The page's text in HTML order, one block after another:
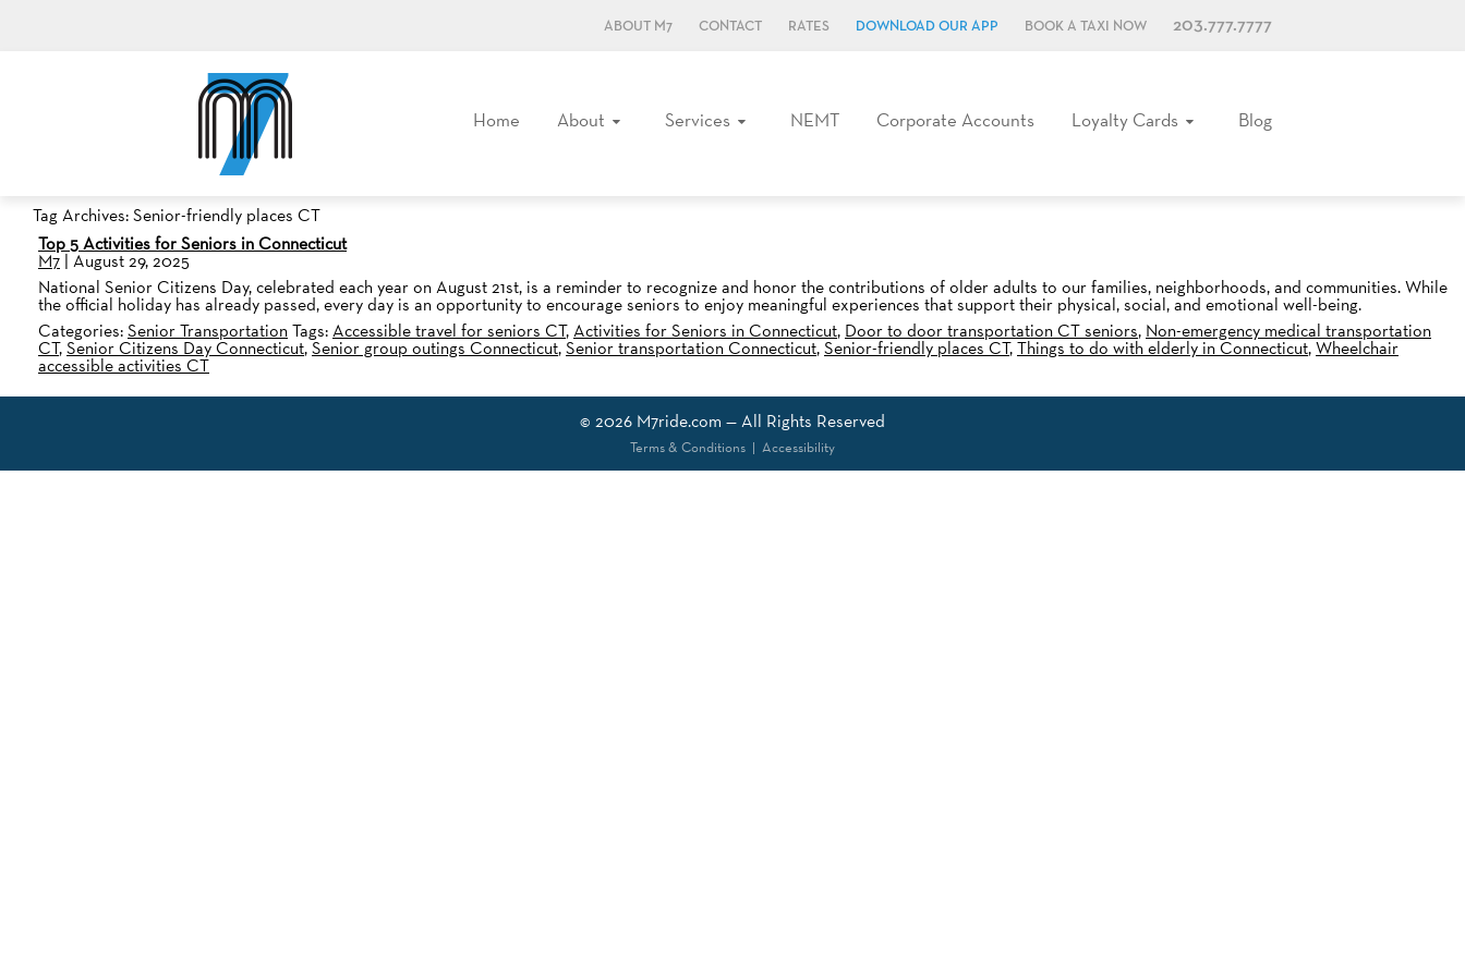
ABOUT M7 CONTACT RATES DOWNLOAD OUR APP BOOK A TAXI NOW 203.777.7777
Home About Services NEMT Corporate Accounts Loyalty Cards Blog
Tag Archives: Senior-friendly places CT
Top 5 Activities for Seniors in Connecticut
M7 | August 29, 2025
National Senior Citizens Day, celebrated each year on August 21st, is a reminder to recognize and honor the contributions of older adults to our families, neighborhoods, and communities. While
the official holiday has already passed, every day is an opportunity to encourage seniors to enjoy meaningful experiences that support their physical, social, and emotional well-being.
Categories:Senior TransportationTags:Accessible travel for seniors CT,Activities for Seniors in Connecticut, Door to door transportation CT seniors, Non-emergency medical transportation
CT,Senior Citizens Day Connecticut,Senior group outings Connecticut,Senior transportation Connecticut,Senior-friendly places CT,Things to do with elderly in Connecticut,Wheelchair
accessible activities CT
© 2026 M7ride.com — All Rights Reserved
Terms & Conditions | Accessibility